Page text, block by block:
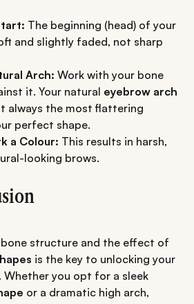
The beginning (head) of your
and slightly faded, not sharp
Arch: Work with your bone
it. Your natural eyebrow arch
always the most flattering
perfect shape.
a Colour: This results in harsh,
looking brows.
structure and the effect of
is the key to unlocking your
you opt for a sleek
or a dramatic high arch,